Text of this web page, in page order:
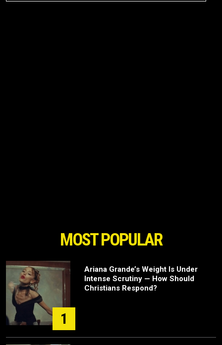
MOST POPULAR
1
Ariana Grande’s Weight Is Under
Intense Scrutiny — How Should
Christians Respond?